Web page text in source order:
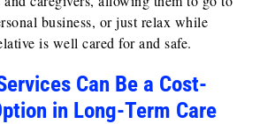
business, or just relax while
is well cared for and safe.
Can Be a Cost-
in Long-Term Care